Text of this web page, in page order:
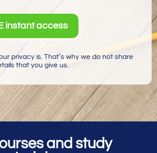
instant access
privacy is. That’s why we do not share
that you give us.
and study